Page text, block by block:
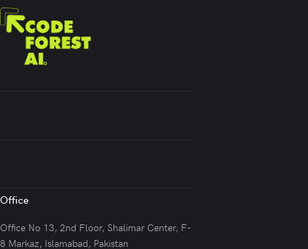
Office
Office No 13, 2nd Floor, Shalimar Center, F-
8 Markaz, Islamabad, Pakistan